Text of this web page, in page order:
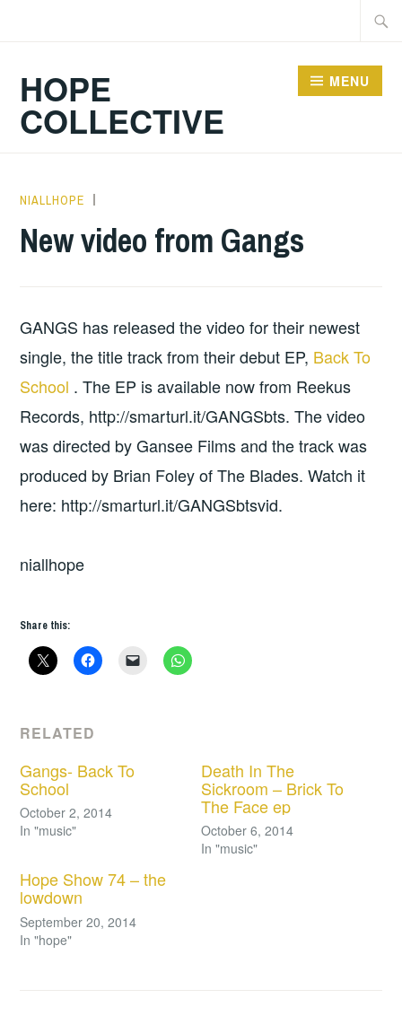
HOPE
COLLECTIVE
MENU
NIALLHOPE
UNCATEGORIZED
New video from Gangs
GANGS has released the video for their newest
single, the title track from their debut EP, Back To
School . The EP is available now from Reekus
Records, http://smarturl.it/GANGSbts. The video
was directed by Gansee Films and the track was
produced by Brian Foley of The Blades. Watch it
here: http://smarturl.it/GANGSbtsvid.
niallhope
Share this:
RELATED
Gangs- Back To
School
October 2, 2014
In "music"
Death In The
Sickroom – Brick To
The Face ep
October 6, 2014
In "music"
Hope Show 74 – the
lowdown
September 20, 2014
In "hope"